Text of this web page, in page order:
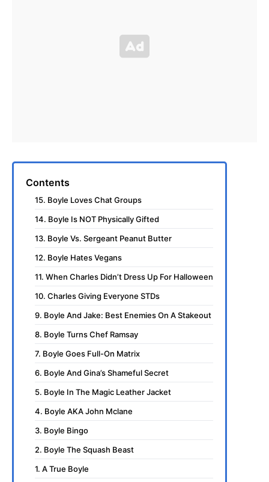
Contents
15. Boyle Loves Chat Groups
14. Boyle Is NOT Physically Gifted
13. Boyle Vs. Sergeant Peanut Butter
12. Boyle Hates Vegans
11. When Charles Didn’t Dress Up For Halloween
10. Charles Giving Everyone STDs
9. Boyle And Jake: Best Enemies On A Stakeout
8. Boyle Turns Chef Ramsay
7. Boyle Goes Full-On Matrix
6. Boyle And Gina’s Shameful Secret
5. Boyle In The Magic Leather Jacket
4. Boyle AKA John Mclane
3. Boyle Bingo
2. Boyle The Squash Beast
1. A True Boyle